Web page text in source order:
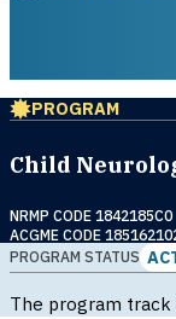
PROGRAM
Child
NRMP CODE 1842185C0
ACGME CODE
PROGRAM STATUS
The program track